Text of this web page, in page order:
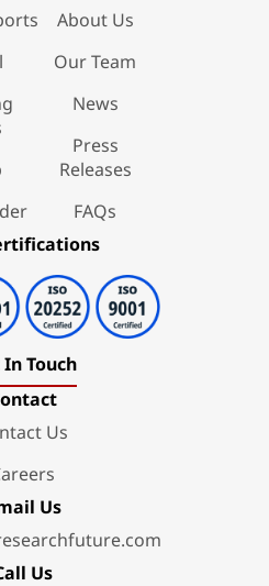
About Us
Our Team
News
Press
Releases
FAQs
Touch
Us
Us
Us